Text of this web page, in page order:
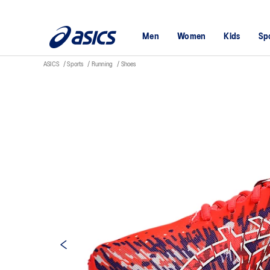
Men Women Kids
ASICS Sports Running Shoes